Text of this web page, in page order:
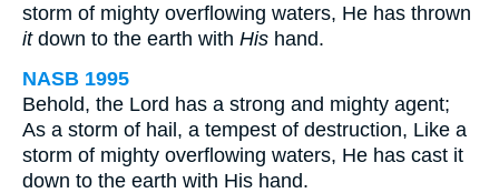
storm of mighty overflowing waters, He has thrown
itdown to the earth with His hand.
NASB 1995
Behold, the Lord has a strong and mighty agent;
As a storm of hail, a tempest of destruction, Like a
storm of mighty overflowing waters, He has cast it
down to the earth with His hand.